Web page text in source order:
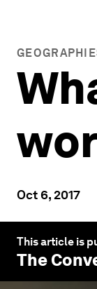
Oct 6, 2017
This article is
The